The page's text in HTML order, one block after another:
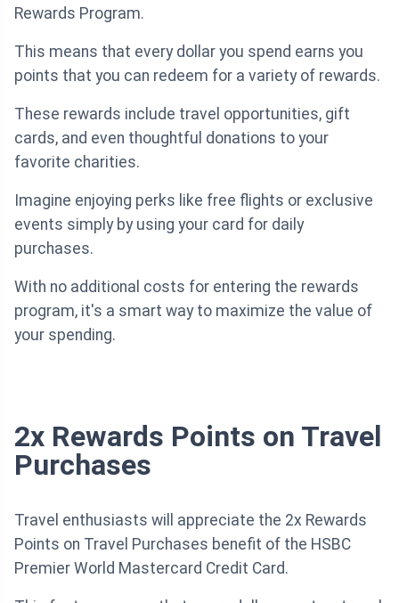
Rewards Program.
This means that every dollar you spend earns you
points that you can redeem for a variety of rewards.
These rewards include travel opportunities, gift
cards, and even thoughtful donations to your
favorite charities.
Imagine enjoying perks like free flights or exclusive
events simply by using your card for daily
purchases.
With no additional costs for entering the rewards
program, it's a smart way to maximize the value of
your spending.
2x Rewards Points on Travel
Purchases
Travel enthusiasts will appreciate the 2x Rewards
Points on Travel Purchases benefit of the HSBC
Premier World Mastercard Credit Card.